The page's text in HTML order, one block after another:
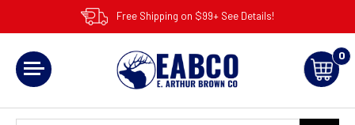
Free Shipping on $99+ See Details!
0